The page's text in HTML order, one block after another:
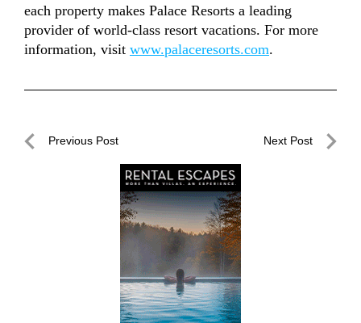
each property makes Palace Resorts a leading
provider of world-class resort vacations. For more
information, visit www.palaceresorts.com.
PostPrevious Post Next Post